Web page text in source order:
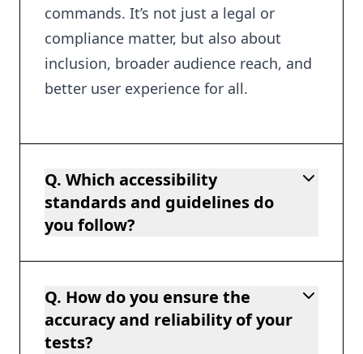
commands. It’s not just a legal or
compliance matter, but also about
inclusion, broader audience reach, and
better user experience for all.
Q. Which accessibility
standards and guidelines do
you follow?
Q. How do you ensure the
accuracy and reliability of your
tests?